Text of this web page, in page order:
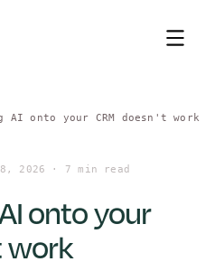
AI onto your CRM doesn't work
2026 · 7 min read
onto your
work